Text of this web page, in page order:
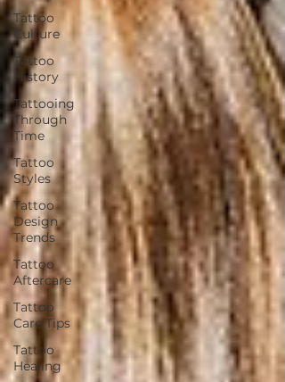
Tattoo
Culture
Tattoo
History
Tattooing
Through
Time
Tattoo
Styles
Tattoo
Design
Trends
Tattoo
Aftercare
Tattoo
Care Tips
Tattoo
Healing